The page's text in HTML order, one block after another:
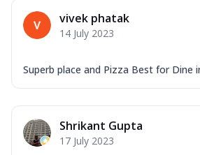
vivek phatak
14 July 2023
Superb place and Pizza Best for Dine
Shrikant Gupta
17 July 2023